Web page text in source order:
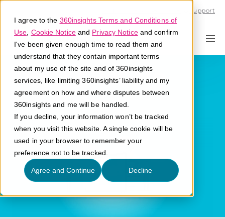
I agree to the 360insights Terms and Conditions of
Use Cookie Noticeand Privacy Noticeand confirm
I've been given enough time to read them and
understand that they contain important terms
about my use of the site and of 360insights
services, like limiting 360insights’ liability and my
agreement on how and where disputes between
360insights and me will be handled.
If you decline, your information won’t be tracked
when you visit this website. A single cookie will be
used in your browser to remember your
preference not to be tracked.
Agree and Continue Decline
Support
Instant Rebate
What is an instant rebate?